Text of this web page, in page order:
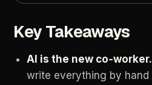
Key Takeaways
AI is the new co‑worker.
write everything by hand